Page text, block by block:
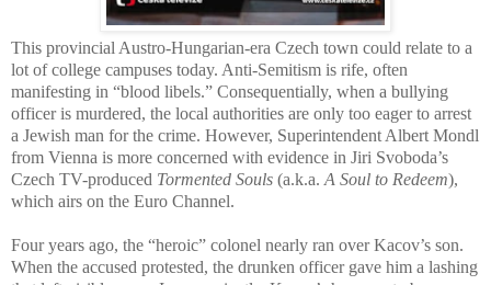
This provincial Austro-Hungarian-era Czech town could relate to a
lot of college campuses today. Anti-Semitism is rife, often
manifesting in “blood libels.” Consequentially, when a bullying
officer is murdered, the local authorities are only too eager to arrest
a Jewish man for the crime. However, Superintendent Albert Mondl
from Vienna is more concerned with evidence in Jiri Svoboda’s
Czech TV-produced Tormented Souls (a.k.a. A Soul to Redeem),
which airs on the Euro Channel.
Four years ago, the “heroic” colonel nearly ran over Kacov’s son.
When the accused protested, the drunken officer gave him a lashing